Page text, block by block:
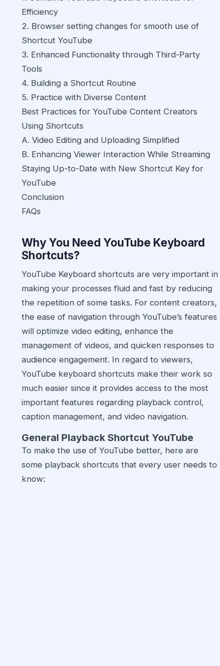
Efficiency
2. Browser setting changes for smooth use of
Shortcut YouTube
3. Enhanced Functionality through Third-Party
Tools
4. Building a Shortcut Routine
5. Practice with Diverse Content
Best Practices for YouTube Content Creators
Using Shortcuts
A. Video Editing and Uploading Simplified
B. Enhancing Viewer Interaction While Streaming
Staying Up-to-Date with New Shortcut Key for
YouTube
Conclusion
FAQs
Why You Need YouTube Keyboard
Shortcuts?
YouTube Keyboard shortcuts are very important in
making your processes fluid and fast by reducing
the repetition of some tasks. For content creators,
the ease of navigation through YouTube’s features
will optimize video editing, enhance the
management of videos, and quicken responses to
audience engagement. In regard to viewers,
YouTube keyboard shortcuts make their work so
much easier since it provides access to the most
important features regarding playback control,
caption management, and video navigation.
General Playback Shortcut YouTube
To make the use of YouTube better, here are
some playback shortcuts that every user needs to
know: